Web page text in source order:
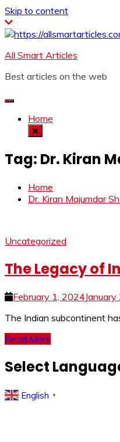
Skip to content
All Smart Articles
Best articles on the web
Home
Tag: Dr. Kiran
Home
Dr. Kiran Majumdar
Uncategorized
The Legacy of
February 1, 2024
The Indian subcontinent
Read More
Select
English ▼